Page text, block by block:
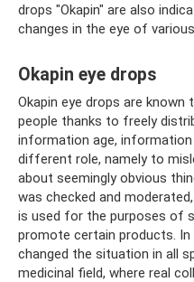
drops "Okapin" are also
changes in the eye of
Okapin eye drops
Okapin eye drops are
people thanks to freely
information age,
different role, namely to
about seemingly obvious
was checked and
is used for the purposes of
promote certain products. In
changed the situation in all
medicinal field, where real